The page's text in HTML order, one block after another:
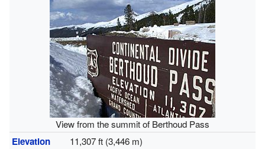
View from the summit of Berthoud Pass
Elevation 11,307 ft (3,446 m)